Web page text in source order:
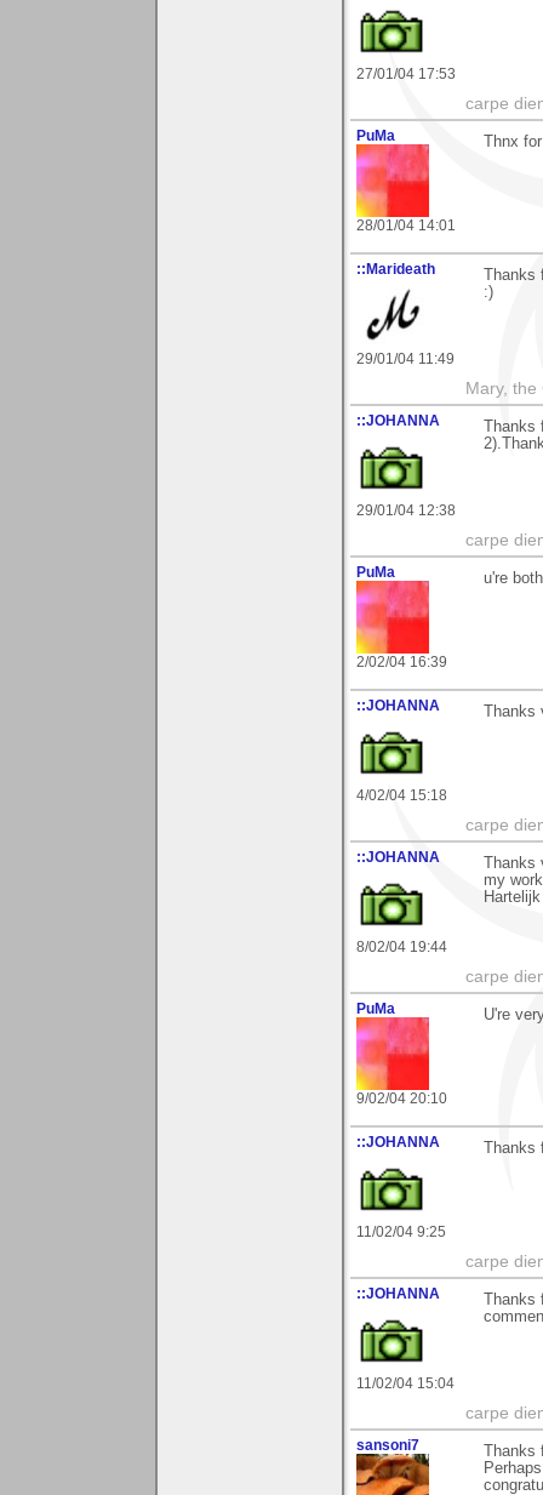
27/01/04 17:53
carpe
PuMa
28/01/04 14:01
Thnx
::Marideath
29/01/04 11:49
Thanks
:)
Mary, the
::JOHANNA
29/01/04 12:38
Thanks
carpe
PuMa
2/02/04 16:39
u're
::JOHANNA
4/02/04 15:18
Thanks
carpe
::JOHANNA
8/02/04 19:44
Thanks
my
carpe
PuMa
9/02/04 20:10
U're
::JOHANNA
11/02/04 9:25
Thanks
carpe
::JOHANNA
11/02/04 15:04
Thanks
carpe
sansoni7
Thanks